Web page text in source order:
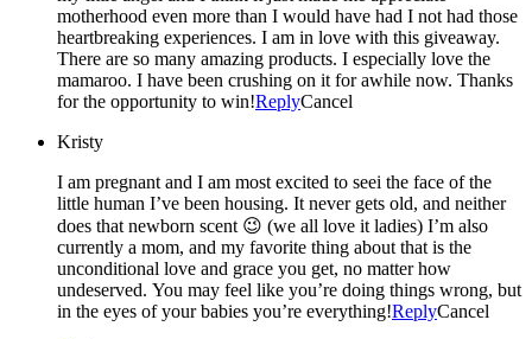
motherhood even more than I would have had I not had those
heartbreaking experiences. I am in love with this giveaway.
There are so many amazing products. I especially love the
mamaroo. I have been crushing on it for awhile now. Thanks
for the opportunity to win!ReplyCancel
Kristy
I am pregnant and I am most excited to seei the face of the
little human I’ve been housing. It never gets old, and neither
does that newborn scent 😉 (we all love it ladies) I’m also
currently a mom, and my favorite thing about that is the
unconditional love and grace you get, no matter how
undeserved. You may feel like you’re doing things wrong, but
in the eyes of your babies you’re everything!ReplyCancel